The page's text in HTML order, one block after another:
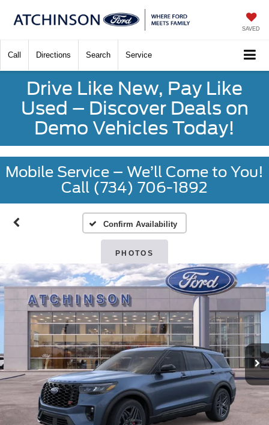
SAVED
Call Directions Search Service
Drive Like New, Pay Like
Used – Discover Deals on
Demo Vehicles Today!
Mobile Service – We’ll Come to You!
Call (734) 706-1892
Confirm Availability
PHOTOS